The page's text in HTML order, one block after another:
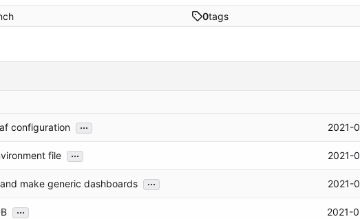
0tags
configuration ... 2021-
file ... 2021-
make generic dashboards ... 2021-
... 2021-